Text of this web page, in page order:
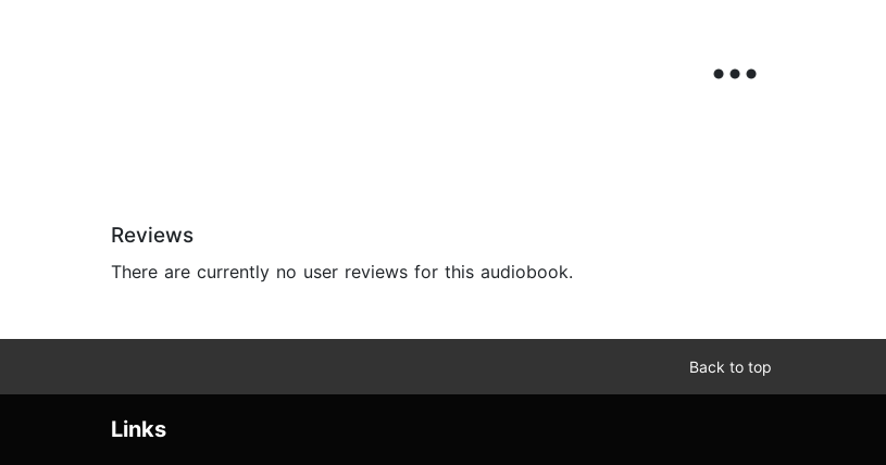
Reviews
There are currently no user reviews for this audiobook.
Back to top
Links